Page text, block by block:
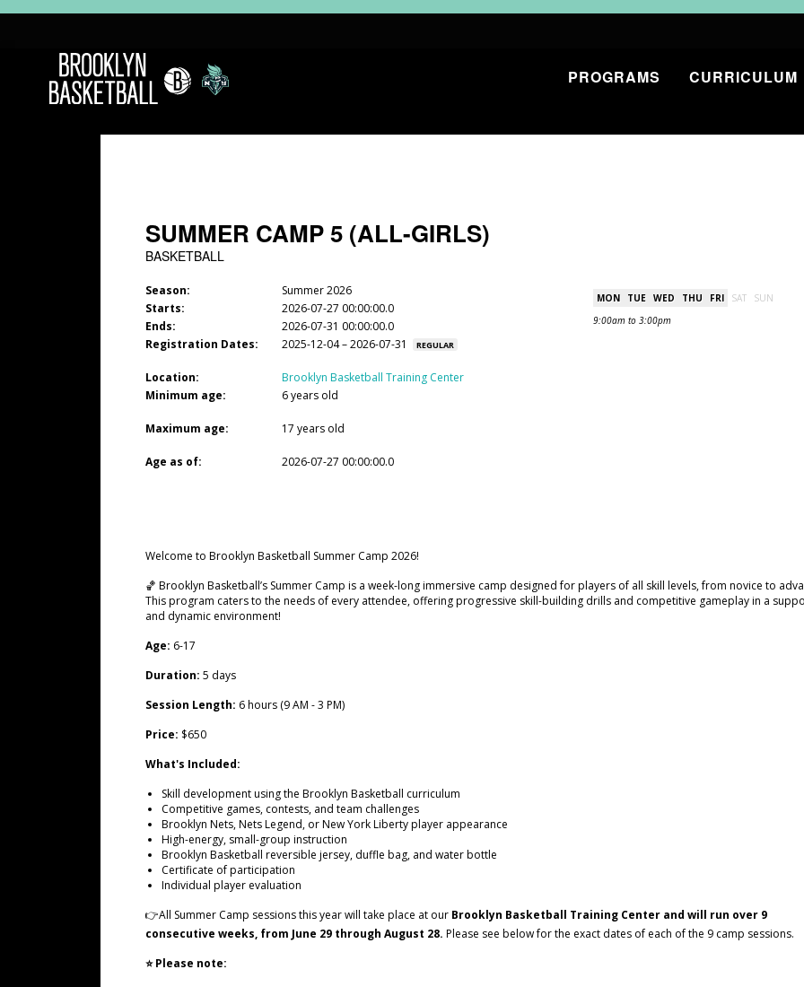
PROGRAMS CURRICULUM
SUMMER CAMP 5 (ALL-GIRLS)
BASKETBALL
Season:
Summer 2026
Starts:
2026-07-27 00:00:00.0
Ends:
2026-07-31 00:00:00.0
Registration Dates:
2025-12-04 – 2026-07-31 REGULAR
Location:
Brooklyn Basketball Training Center
Minimum age:
6 years old
Maximum age: 17 years old
Age as of: 2026-07-27 00:00:00.0
MON TUE WED THU FRI SAT
SUN
9:00am to 3:00pm
Welcome to Brooklyn Basketball Summer Camp 2026!
🏀 Brooklyn Basketball’s Summer Camp is a week-long immersive camp designed for players of all skill levels, from novice to
This program caters to the needs of every attendee, offering progressive skill-building drills and competitive gameplay in a
and dynamic environment!
Age: 6-17
Duration: 5 days
Session Length: 6 hours (9 AM - 3 PM)
Price: $650
What's Included:
Skill development using the Brooklyn Basketball curriculum
Competitive games, contests, and team challenges
Brooklyn Nets, Nets Legend, or New York Liberty player appearance
High-energy, small-group instruction
Brooklyn Basketball reversible jersey, duffle bag, and water bottle
Certificate of participation
Individual player evaluation
👉All Summer Camp sessions this year will take place at our Brooklyn Basketball Training Center and will run over 9
consecutive weeks, from June 29 through August 28. Please see below for the exact dates of each of the 9 camp sessions.
⭐ Please note: